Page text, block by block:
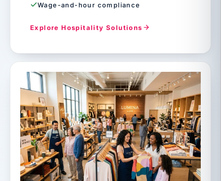
Wage-and-hour compliance
Explore Hospitality Solutions